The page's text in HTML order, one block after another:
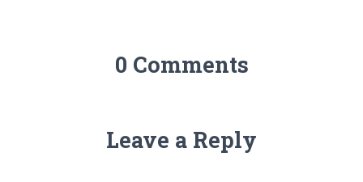
0 Comments
Leave a Reply